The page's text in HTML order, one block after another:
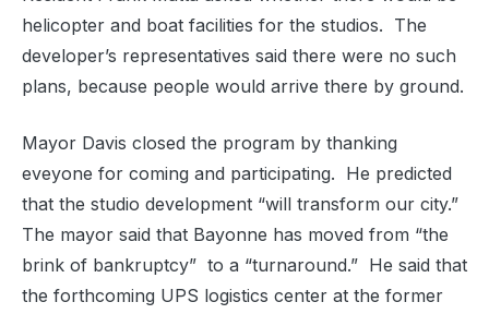
helicopter and boat facilities for the studios. The
developer’s representatives said there were no such
plans, because people would arrive there by ground.
Mayor Davis closed the program by thanking
eveyone for coming and participating. He predicted
that the studio development “will transform our city.”
The mayor said that Bayonne has moved from “the
brink of bankruptcy” to a “turnaround.” He said that
the forthcoming UPS logistics center at the former